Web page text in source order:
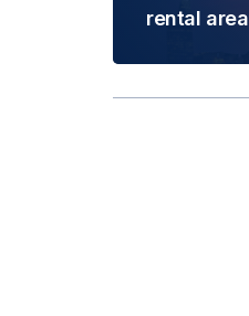
rental area